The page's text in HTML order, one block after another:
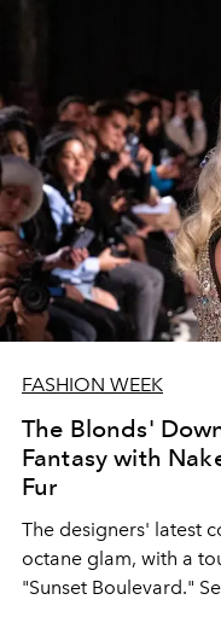
FASHION WEEK
The Blonds'
Fantasy with
Fur
The designers' latest
octane glam, with a
"Sunset Boulevard."